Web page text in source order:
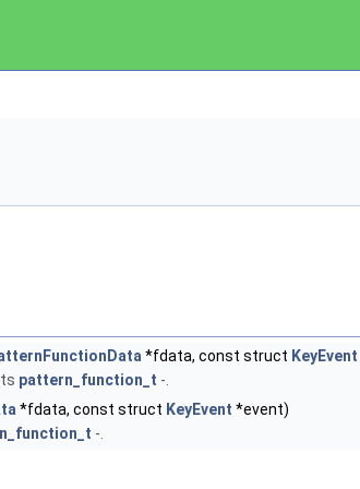
*fdata, const struct KeyEvent
pattern_function_t -.
*fdata, const struct KeyEvent *event)
-.